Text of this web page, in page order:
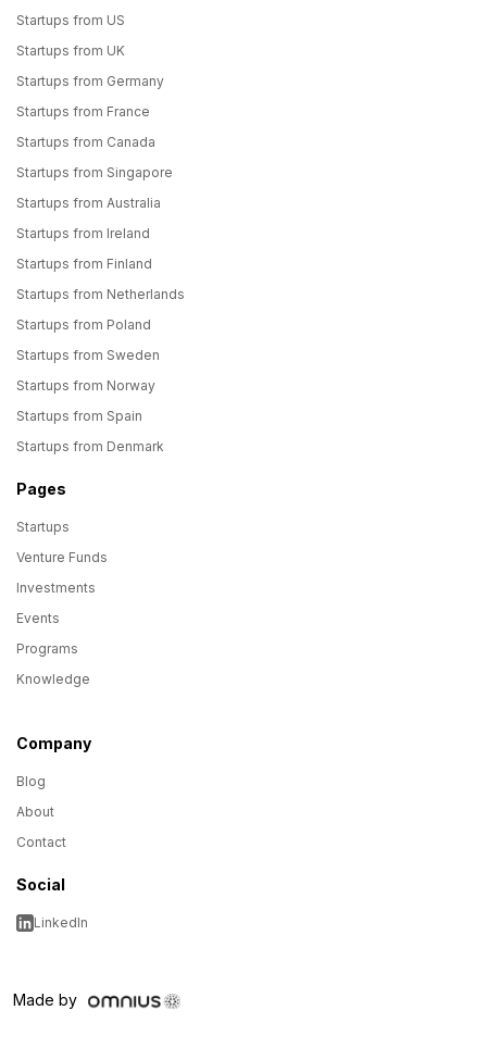
Startups from US
Startups from UK
Startups from Germany
Startups from France
Startups from Canada
Startups from Singapore
Startups from Australia
Startups from Ireland
Startups from Finland
Startups from Netherlands
Startups from Poland
Startups from Sweden
Startups from Norway
Startups from Spain
Startups from Denmark
Pages
Startups
Venture Funds
Investments
Events
Programs
Knowledge
Company
Blog
About
Contact
Social
LinkedIn
Made by